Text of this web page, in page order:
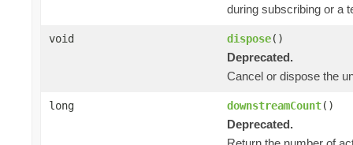
during subscribing or a
void dispose()
Deprecated.
Cancel or dispose the
long downstreamCount()
Deprecated.